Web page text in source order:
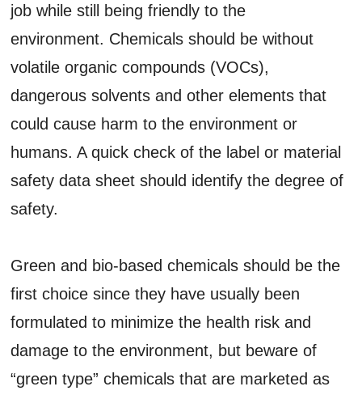
job while still being friendly to the
environment. Chemicals should be without
volatile organic compounds (VOCs),
dangerous solvents and other elements that
could cause harm to the environment or
humans. A quick check of the label or material
safety data sheet should identify the degree of
safety.
Green and bio-based chemicals should be the
first choice since they have usually been
formulated to minimize the health risk and
damage to the environment, but beware of
“green type” chemicals that are marketed as